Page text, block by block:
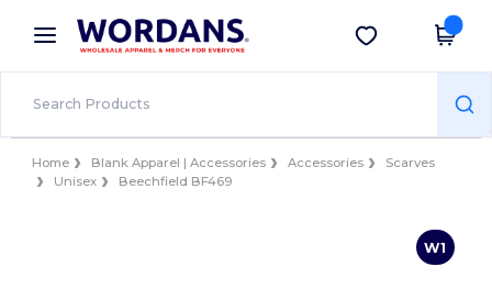
× Wordans App
Better prices on app!
Get the app
Home Blank Apparel | Accessories Accessories
Scarves
Unisex
Beechfield BF469
W1